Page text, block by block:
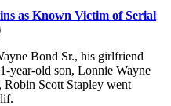
as Known Victim of Serial
Bond Sr., his girlfriend
year-old son, Lonnie Wayne
Scott Stapley went